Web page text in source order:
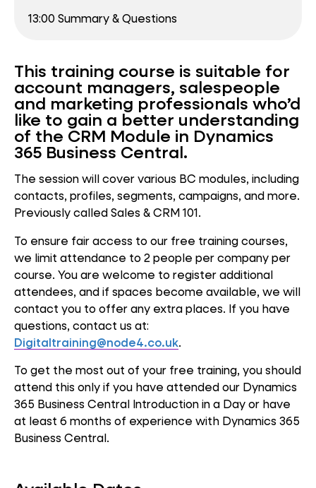
13:00 Summary & Questions
This training course is suitable for
account managers, salespeople
and marketing professionals who’d
like to gain a better understanding
of the CRM Module in Dynamics
365 Business Central.
The session will cover various BC modules, including
contacts, profiles, segments, campaigns, and more.
Previously called Sales & CRM 101.
To ensure fair access to our free training courses,
we limit attendance to 2 people per company per
course. You are welcome to register additional
attendees, and if spaces become available, we will
contact you to offer any extra places. If you have
questions, contact us at:
Digitaltraining@node4.co.uk.
To get the most out of your free training, you should
attend this only if you have attended our Dynamics
365 Business Central Introduction in a Day or have
at least 6 months of experience with Dynamics 365
Business Central.